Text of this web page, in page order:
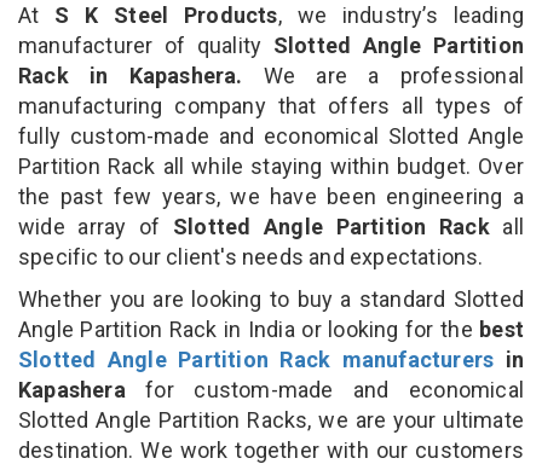
At S K Steel Products, we industry’s leading
manufacturer of quality Slotted Angle Partition
Rack in Kapashera. We are a professional
manufacturing company that offers all types of
fully custom-made and economical Slotted Angle
Partition Rack all while staying within budget. Over
the past few years, we have been engineering a
wide array of Slotted Angle Partition Rack all
specific to our client's needs and expectations.
Whether you are looking to buy a standard Slotted
Angle Partition Rack in India or looking for the best
Slotted Angle Partition Rack manufacturers in
Kapashera for custom-made and economical
Slotted Angle Partition Racks, we are your ultimate
destination. We work together with our customers